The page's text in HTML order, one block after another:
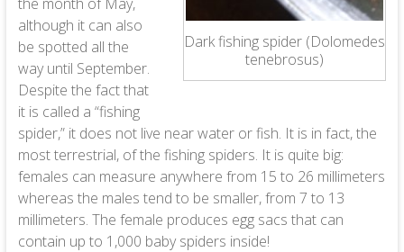
Dark fishing spider (Dolomedes
tenebrosus)
although it can also
be spotted all the
way until September.
Despite the fact that
it is called a “fishing
spider,” it does not live near water or fish. It is in fact, the
most terrestrial, of the fishing spiders. It is quite big:
females can measure anywhere from 15 to 26 millimeters
whereas the males tend to be smaller, from 7 to 13
millimeters. The female produces egg sacs that can
contain up to 1,000 baby spiders inside!